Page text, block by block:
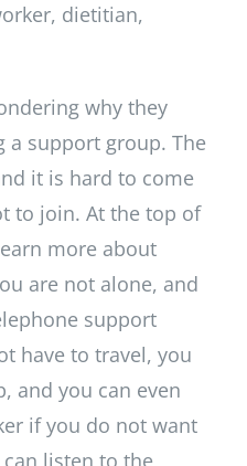
dietitian,
why they
support group. The
it is hard to come
to join. At the top of
more about
are not alone, and
support
have to travel, you
and you can even
if you do not want